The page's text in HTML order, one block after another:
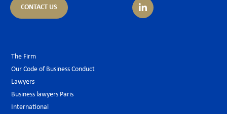
CONTACT US
The Firm
Our Code of Business Conduct
Lawyers
Business lawyers Paris
International